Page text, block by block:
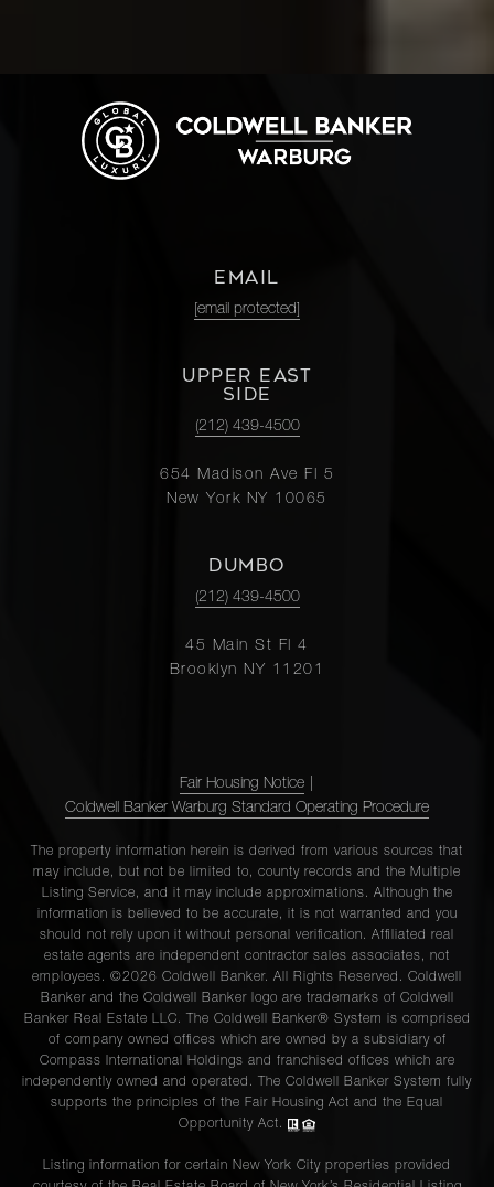
EMAIL
[email protected]
UPPER EAST
SIDE
(212) 439-4500
654 Madison Ave Fl 5
New York NY 10065
DUMBO
(212) 439-4500
45 Main St Fl 4
Brooklyn NY 11201
Fair Housing Notice
Coldwell Banker Warburg Standard Operating Procedure
The property information herein is derived from various sources that
may include, but not be limited to, county records and the Multiple
Listing Service, and it may include approximations. Although the
information is believed to be accurate, it is not warranted and you
should not rely upon it without personal verification. Affiliated real
estate agents are independent contractor sales associates, not
employees. ©2026 Coldwell Banker. All Rights Reserved. Coldwell
Banker and the Coldwell Banker logo are trademarks of Coldwell
Banker Real Estate LLC. The Coldwell Banker® System is comprised
of company owned offices which are owned by a subsidiary of
Compass International Holdings and franchised offices which are
independently owned and operated. The Coldwell Banker System fully
supports the principles of the Fair Housing Act and the Equal
Opportunity Act.
Listing information for certain New York City properties provided